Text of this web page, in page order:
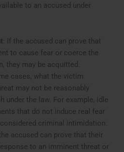
to an accused under
: If the accused can prove that
to cause fear or coerce the
they may be acquitted.
cases, what the victim
may not be reasonably
under the law. For example, idle
that do not induce real fear
criminal intimidation.
the accused can prove that their
to an imminent threat or